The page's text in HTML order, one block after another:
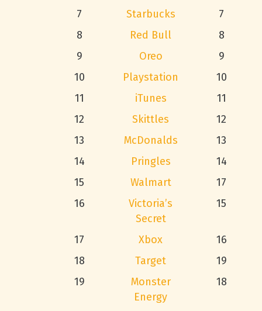
7
Starbucks
7
8
Red Bull
8
9
Oreo
9
10
Playstation
10
11
iTunes
11
12
Skittles
12
13
McDonalds
13
14
Pringles
14
15
Walmart
17
16
Victoria’s
Secret
15
17 Xbox
16
18
Target
19
19
Monster
Energy
18